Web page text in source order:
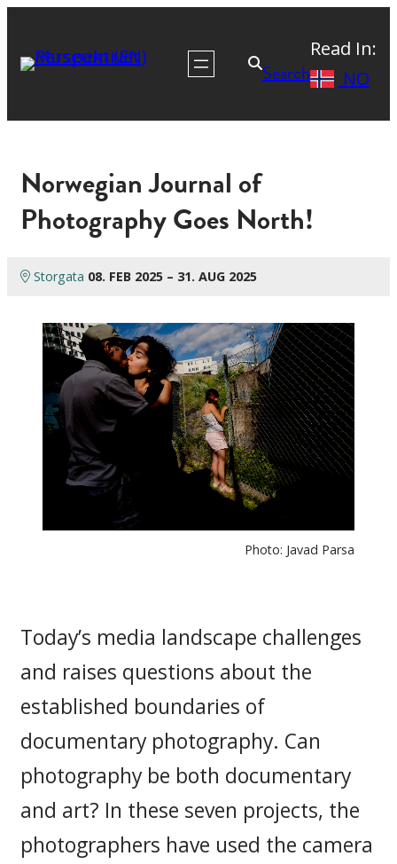
Search
Read In:
NO
Norwegian Journal of
Photography Goes North!
Storgata 08. FEB 2025 – 31. AUG 2025
Photo: Javad Parsa
Today’s media landscape challenges
and raises questions about the
established boundaries of
documentary photography. Can
photography be both documentary
and art? In these seven projects, the
photographers have used the camera